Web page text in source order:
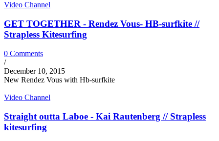
Video Channel
GET TOGETHER - Rendez Vous- HB-surfkite //
Strapless Kitesurfing
0 Comments
/
December 10, 2015
New Rendez Vous with Hb-surfkite
Video Channel
Straight outta Laboe - Kai Rautenberg // Strapless
kitesurfing